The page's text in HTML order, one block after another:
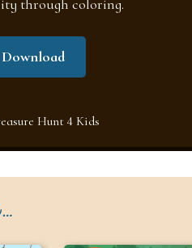
through coloring.
Download
Hunt 4 Kids